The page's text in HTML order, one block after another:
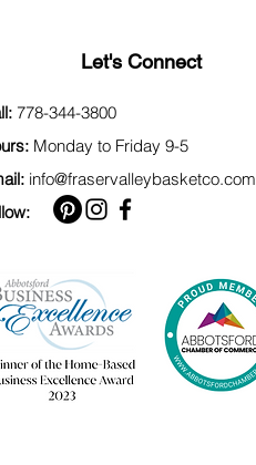
Let's Connect
778-344-3800
Monday to Friday 9-5
info@fraservalleybasketco.com